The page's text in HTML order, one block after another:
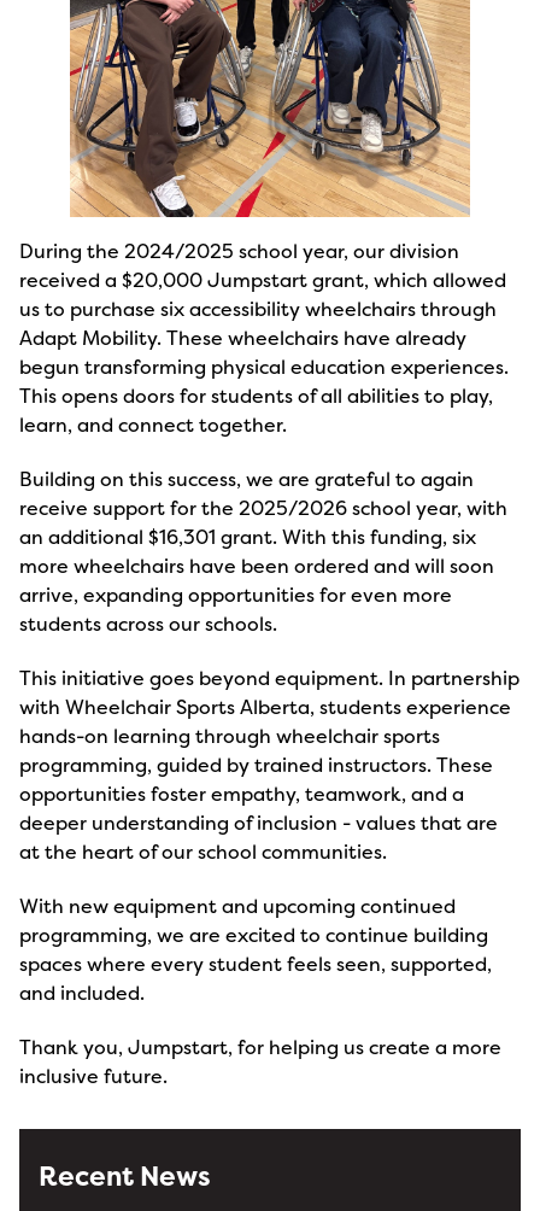
During the 2024/2025 school year, our division
received a $20,000 Jumpstart grant, which allowed
us to purchase six accessibility wheelchairs through
Adapt Mobility. These wheelchairs have already
begun transforming physical education experiences.
This opens doors for students of all abilities to play,
learn, and connect together.
Building on this success, we are grateful to again
receive support for the 2025/2026 school year, with
an additional $16,301 grant. With this funding, six
more wheelchairs have been ordered and will soon
arrive, expanding opportunities for even more
students across our schools.
This initiative goes beyond equipment. In partnership
with Wheelchair Sports Alberta, students experience
hands-on learning through wheelchair sports
programming, guided by trained instructors. These
opportunities foster empathy, teamwork, and a
deeper understanding of inclusion - values that are
at the heart of our school communities.
With new equipment and upcoming continued
programming, we are excited to continue building
spaces where every student feels seen, supported,
and included.
Thank you, Jumpstart, for helping us create a more
inclusive future.
Recent News